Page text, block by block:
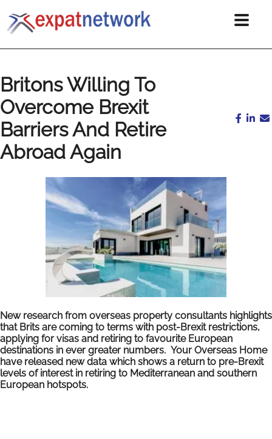
Britons Willing To
Overcome Brexit
Barriers And Retire
Abroad Again
New research from overseas property consultants highlights
that Brits are coming to terms with post-Brexit restrictions,
applying for visas and retiring to favourite European
destinations in ever greater numbers. Your Overseas Home
have released new data which shows a return to pre-Brexit
levels of interest in retiring to Mediterranean and southern
European hotspots.